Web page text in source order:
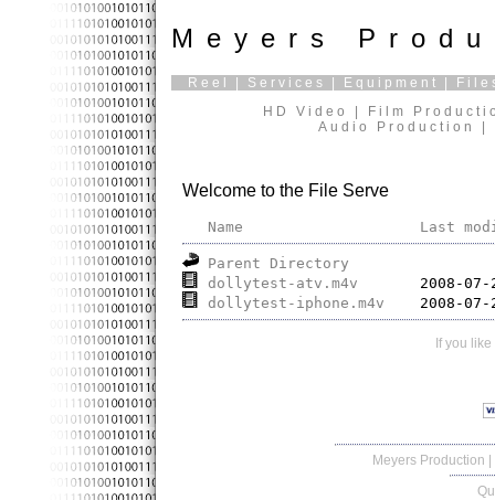
Meyers
Reel Services Equipment
HD Video | Film
Audio Production
Welcome to the File Serve
Name Last
Parent Directory
dollytest-atv.m4v
dollytest-iphone.m4v
If you
Meyers Production